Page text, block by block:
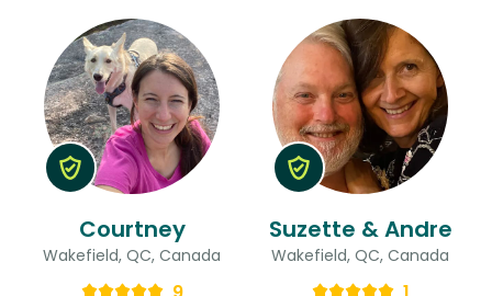
Courtney
Wakefield, QC, Canada
Suzette & Andre
Wakefield, QC, Canada